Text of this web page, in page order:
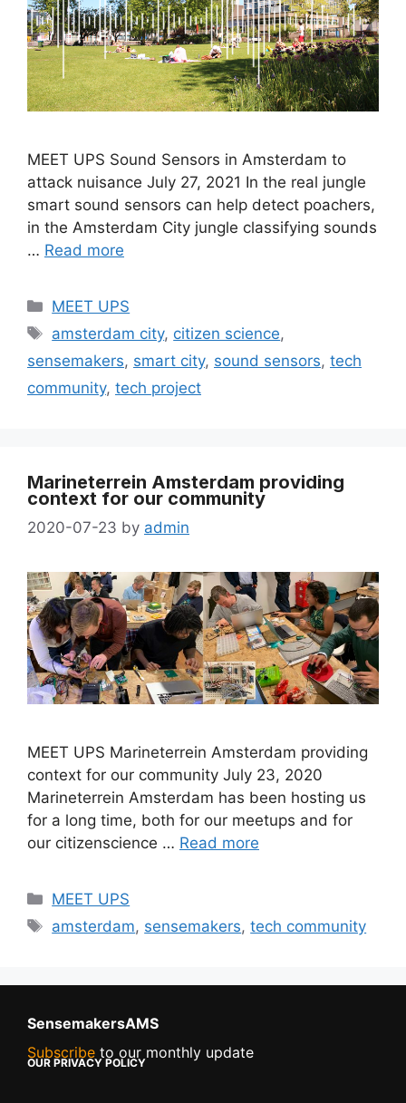
MEET UPS Sound Sensors in Amsterdam to
attack nuisance July 27, 2021 In the real jungle
smart sound sensors can help detect poachers,
in the Amsterdam City jungle classifying sounds
… Read more
MEET UPS
amsterdam city, citizen science,
sensemakers, smart city, sound sensors, tech
community, tech project
Marineterrein Amsterdam providing
context for our community
2020-07-23 by admin
MEET UPS Marineterrein Amsterdam providing
context for our community July 23, 2020
Marineterrein Amsterdam has been hosting us
for a long time, both for our meetups and for
our citizenscience … Read more
MEET UPS
amsterdam, sensemakers,tech community
SensemakersAMS
Subscribe to our monthly update
OUR PRIVACY POLICY